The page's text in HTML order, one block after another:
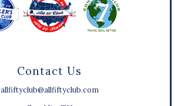
Contact Us
allfiftyclub@allfiftyclub.com